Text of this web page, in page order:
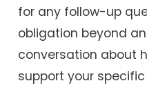
for any follow-up
obligation beyond
conversation about
support your